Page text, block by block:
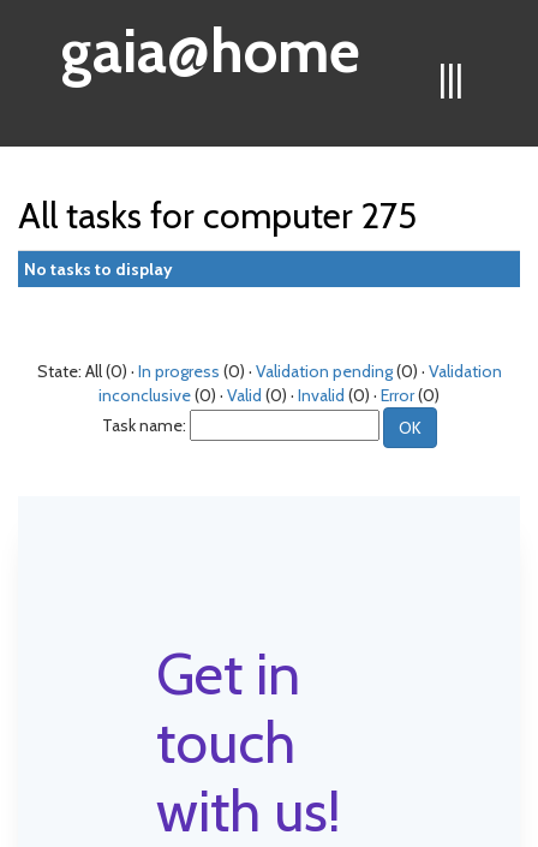
|||
gaia@home
All tasks for computer 275
No tasks to display
State: All (0) · In progress (0) · Validation pending(0) · Validation
inconclusive(0) · Valid (0) · Invalid (0) · Error(0)
Task name:
Get in
touch
with us!